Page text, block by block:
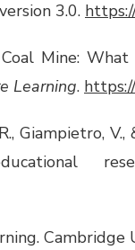
3.0.
Mine:
Learning.
Cambridge